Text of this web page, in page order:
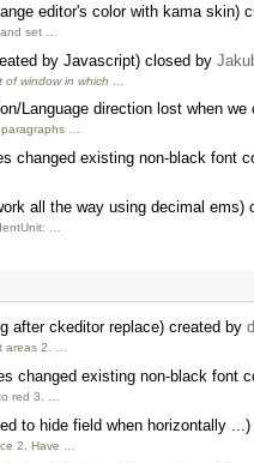
editor's color with kama skin)
set …
by Javascript) closed by
of window in which …
Language direction lost when
paragraphs …
changed existing non-black font
all the way using decimal ems)
…
after ckeditor replace) created by
areas 2. …
changed existing non-black font
red 3. …
to hide field when horizontally
2. Have …